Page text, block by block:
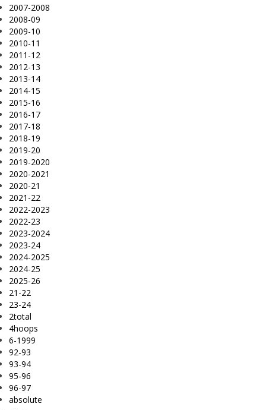
2007-2008
2008-09
2009-10
2010-11
2011-12
2012-13
2013-14
2014-15
2015-16
2016-17
2017-18
2018-19
2019-20
2019-2020
2020-2021
2020-21
2021-22
2022-2023
2022-23
2023-2024
2023-24
2024-2025
2024-25
2025-26
21-22
23-24
2total
4hoops
6-1999
92-93
93-94
95-96
96-97
absolute